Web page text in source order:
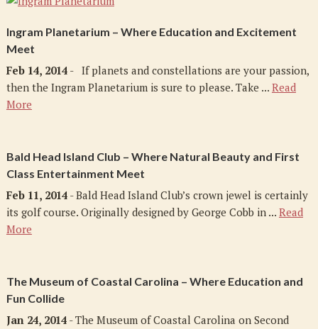
Ingram Planetarium – Where Education and Excitement
Meet
Feb 14, 2014- If planets and constellations are your passion,
then the Ingram Planetarium is sure to please. Take ... Read
More
Bald Head Island Club – Where Natural Beauty and First
Class Entertainment Meet
Feb 11, 2014- Bald Head Island Club’s crown jewel is certainly
its golf course. Originally designed by George Cobb in ... Read
More
The Museum of Coastal Carolina – Where Education and
Fun Collide
Jan 24, 2014- The Museum of Coastal Carolina on Second